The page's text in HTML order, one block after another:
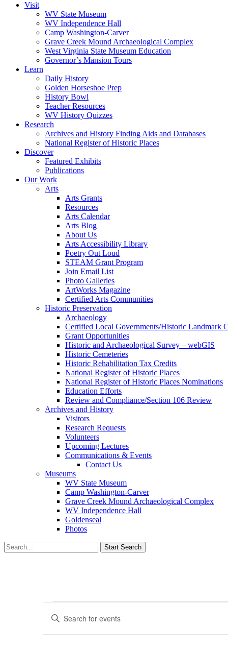
Visit
WV State Museum
WV Independence Hall
Camp Washington-Carver
Grave Creek Mound Archaeological Complex
West Virginia State Museum Education
Governor’s Mansion Tours
Learn
Daily History
Golden Horseshoe Prep
History Bowl
Teacher Resources
WV History Quizzes
Research
Archives and History Finding Aids and Databases
National Register of Historic Places
Discover
Featured Exhibits
Publications
Our Work
Arts
Arts Grants
Resources
Arts Calendar
Arts Blog
About Us
Arts Accessibility Library
Poetry Out Loud
STEAM Grant Program
Join Email List
Photo Galleries
ArtWorks Magazine
Certified Arts Communities
Historic Preservation
Archaeology
Certified Local Governments/Historic Landmark
Grant Opportunities
Historic and Archaeological Survey – webGIS
Historic Cemeteries
Historic Rehabilitation Tax Credits
National Register of Historic Places
National Register of Historic Places Nominations
Education Efforts
Review and Compliance/Section 106 Review
Archives and History
Visitors
Research Requests
Volunteers
Upcoming Lectures
Communications & Events
Contact Us
Museums
WV State Museum
Camp Washington-Carver
Grave Creek Mound Archaeological Complex
WV Independence Hall
Goldenseal
Photos
Search
and
Enter
Keyword.